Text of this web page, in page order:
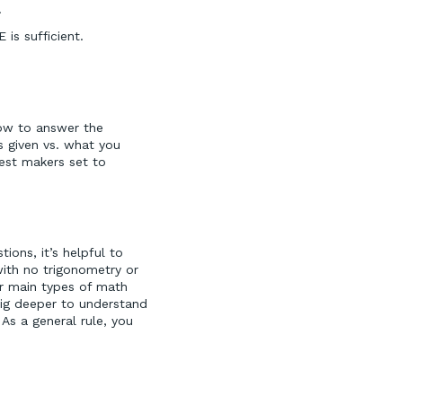
is sufficient.
to answer the
vs. what you
makers set to
it’s helpful to
no trigonometry or
main types of math
deeper to understand
a general rule, you